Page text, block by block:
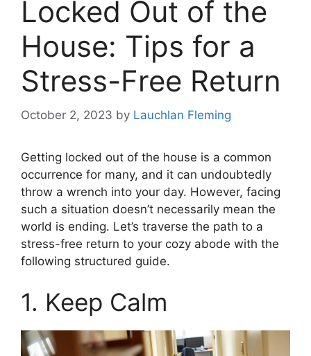
Locked Out of the
House: Tips for a
Stress-Free Return
October 2, 2023 by Lauchlan Fleming
Getting locked out of the house is a common
occurrence for many, and it can undoubtedly
throw a wrench into your day. However, facing
such a situation doesn’t necessarily mean the
world is ending. Let’s traverse the path to a
stress-free return to your cozy abode with the
following structured guide.
1. Keep Calm